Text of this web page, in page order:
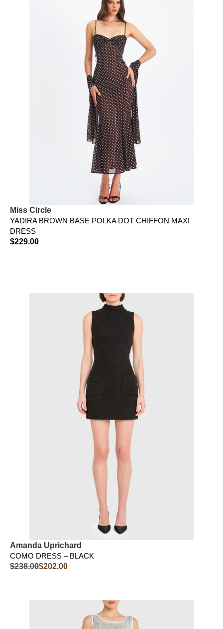
Miss Circle
YADIRA BROWN BASE POLKA DOT CHIFFON MAXI
DRESS
$229.00
Amanda Uprichard
COMO DRESS – BLACK
$238.00$202.00